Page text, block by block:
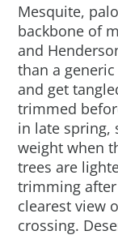
Mesquite,
backbone of
and
than a
and get
trimmed
in late spring,
weight when
trees are
trimming
clearest view
crossing.